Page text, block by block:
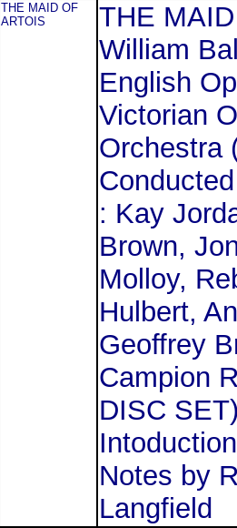
THE MAID OF
ARTOIS
THE
William
English
Victorian
Orchestra
: Kay
Brown,
Molloy,
Hulbert,
Geoffrey
Campion
DISC
Notes by
Langfield